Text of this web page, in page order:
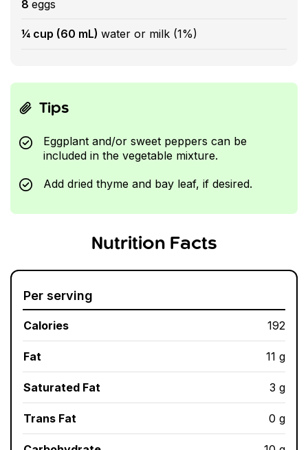
8 eggs
¼ cup (60 mL) water or milk (1%)
Tips
Eggplant and/or sweet peppers can be
included in the vegetable mixture.
Add dried thyme and bay leaf, if desired.
Nutrition Facts
Per serving
Calories 192
Fat 11 g
Saturated Fat 3 g
Trans Fat 0 g